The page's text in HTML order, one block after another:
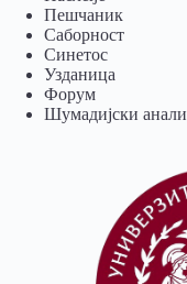
Пешчаник
Саборност
Синетос
Узданица
Форум
Шумадијски анали